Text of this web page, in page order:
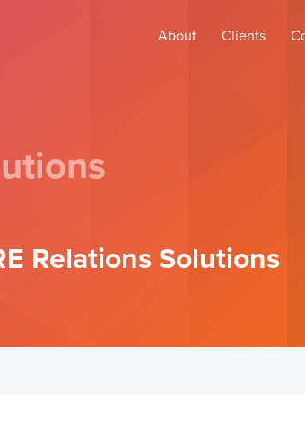
About Clients
Relations Solutions